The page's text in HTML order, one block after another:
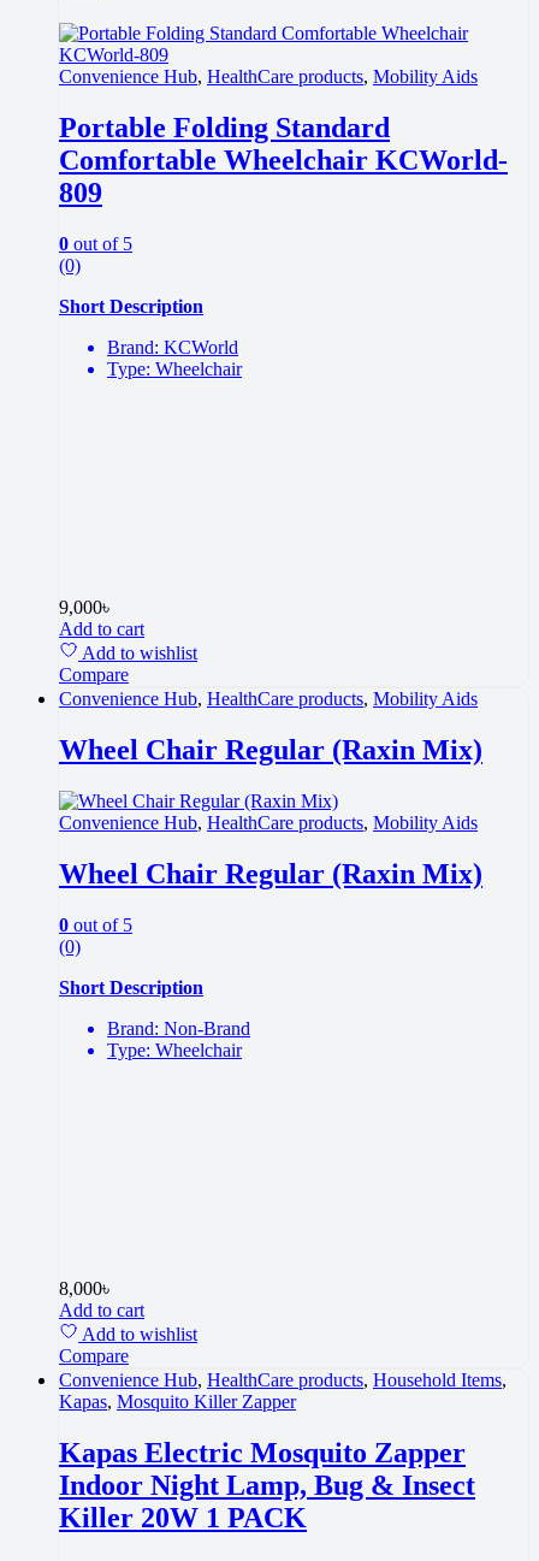
Convenience Hub, HealthCare products, Mobility Aids
Portable Folding Standard
Comfortable Wheelchair KCWorld-
809
0 out of 5
(0)
Short Description
Brand: KCWorld
Type: Wheelchair
9,000৳
Add to cart
Add to wishlist
Compare
Convenience Hub, HealthCare products, Mobility Aids
Wheel Chair Regular (Raxin Mix)
Convenience Hub, HealthCare products, Mobility Aids
Wheel Chair Regular (Raxin Mix)
0 out of 5
(0)
Short Description
Brand: Non-Brand
Type: Wheelchair
8,000৳
Add to cart
Add to wishlist
Compare
Convenience Hub, HealthCare products, Household Items,
Kapas, Mosquito Killer Zapper
Kapas Electric Mosquito Zapper
Indoor Night Lamp, Bug & Insect
Killer 20W 1 PACK